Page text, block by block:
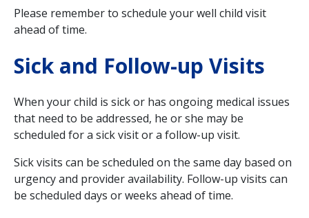
Please remember to schedule your well child visit
ahead of time.
Sick and Follow-up Visits
When your child is sick or has ongoing medical issues
that need to be addressed, he or she may be
scheduled for a sick visit or a follow-up visit.
Sick visits can be scheduled on the same day based on
urgency and provider availability. Follow-up visits can
be scheduled days or weeks ahead of time.